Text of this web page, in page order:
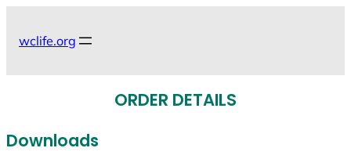
wclife.org
ORDER DETAILS
Downloads